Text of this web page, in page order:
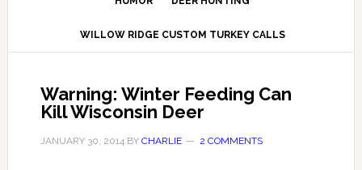
WILLOW RIDGE CUSTOM TURKEY CALLS
Warning: Winter Feeding Can
Kill Wisconsin Deer
JANUARY 30, 2014BY CHARLIE 2 COMMENTS